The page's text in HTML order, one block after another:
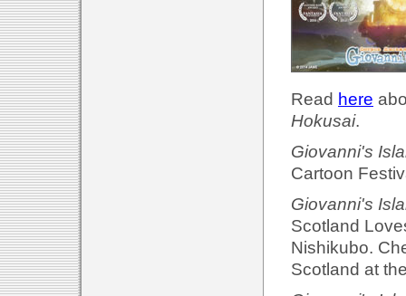
Read here
Hokusai.
Giovanni's
Cartoon
Giovanni's
Scotland
Nishikubo.
Scotland at